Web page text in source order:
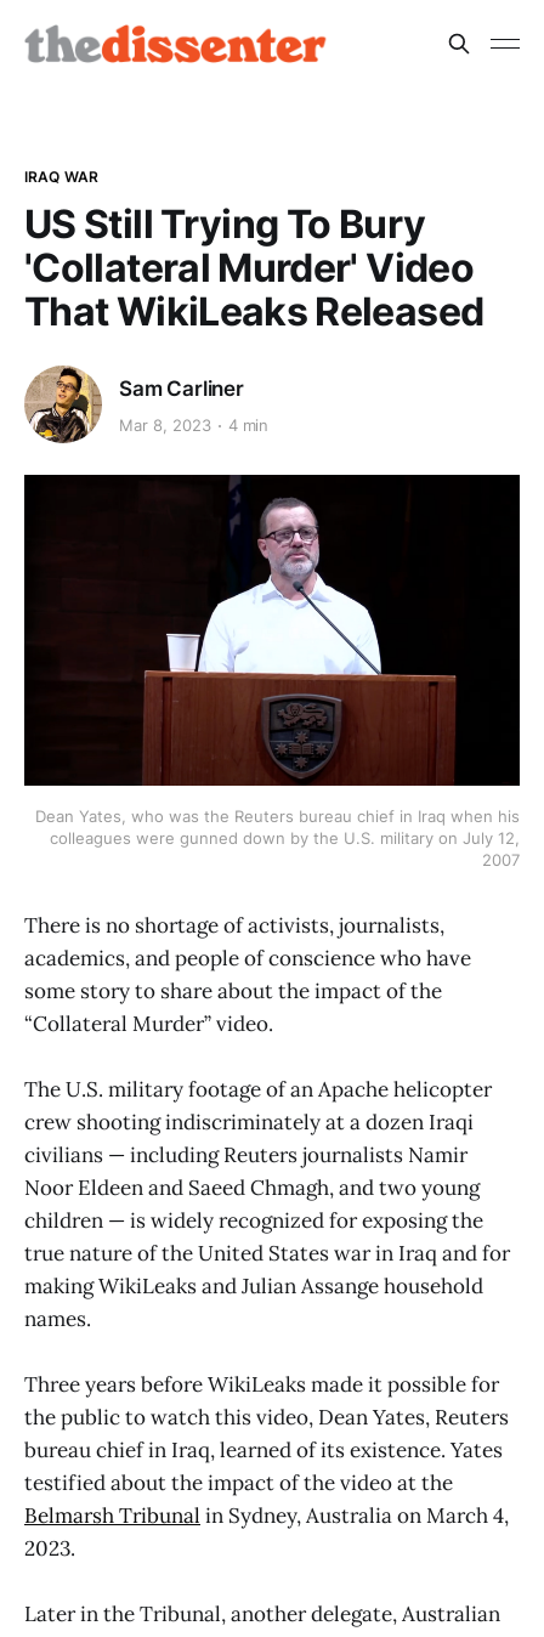
IRAQ WAR
US Still Trying To Bury
'Collateral Murder' Video
That WikiLeaks Released
Sam Carliner
Mar 8, 2023 4 min
Dean Yates, who was the Reuters bureau chief in Iraq when his
colleagues were gunned down by the U.S. military on July 12,
2007
There is no shortage of activists, journalists,
academics, and people of conscience who have
some story to share about the impact of the
“Collateral Murder” video.
The U.S. military footage of an Apache helicopter
crew shooting indiscriminately at a dozen Iraqi
civilians — including Reuters journalists Namir
Noor Eldeen and Saeed Chmagh, and two young
children — is widely recognized for exposing the
true nature of the United States war in Iraq and for
making WikiLeaks and Julian Assange household
names.
Three years before WikiLeaks made it possible for
the public to watch this video, Dean Yates, Reuters
bureau chief in Iraq, learned of its existence. Yates
testified about the impact of the video at the
Belmarsh Tribunal in Sydney, Australia on March 4,
2023.
Later in the Tribunal, another delegate, Australian